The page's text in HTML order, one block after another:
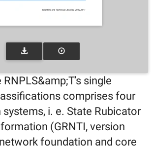
single
comprises four
i. e. State Rubicator
(GRNTI, version
foundation and core